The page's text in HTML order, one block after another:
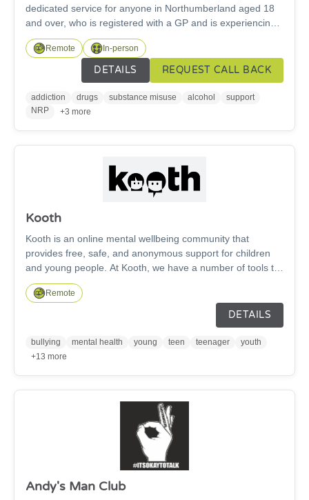
dedicated service for anyone in Northumberland aged 18
and over, who is registered with a GP and is experiencing
problems with drugs and alcohol. We are here to help you
get well and stay well. We believe recovery from addiction
and substance misuse is possible for everyone, and we’re
here to help you achieve it. Our aim is to make recovery a
reality in Northumberland – whether you’re dealing with
problematic drug or alcohol use or helping support others
Remote In-person
DETAILS REQUEST CALL BACK
addiction drugs substance misuse alcohol
support
NRP
+3 more
Kooth
Kooth is an online mental wellbeing community that
provides free, safe, and anonymous support for children
and young people. At Kooth, we have a number of tools to
support you if you need advice, counselling or simply are
not feeling your best. You can chat to our team live or via
messages, write in your own daily journal, visit our
discussion boards to start or join a conversation with our
friendly Kooth community, and read helpful articles,
personal experiences, and tips from young people and our
Remote
DETAILS
bullying mental health young teen teenager
youth
+13 more
Andy's Man Club